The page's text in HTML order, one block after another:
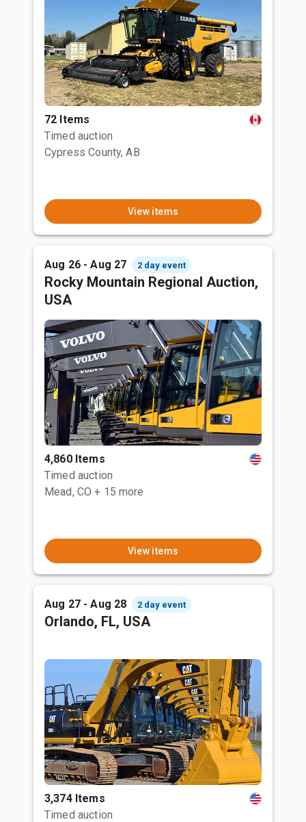
72 Items
Timed auction
Cypress County, AB
View items
Aug 26 - Aug 27 2 day event
Rocky Mountain Regional Auction,
USA
4,860 Items
Timed auction
Mead, CO + 15 more
View items
Aug 27 - Aug 28 2 day event
Orlando, FL, USA
3,374 Items
Timed auction